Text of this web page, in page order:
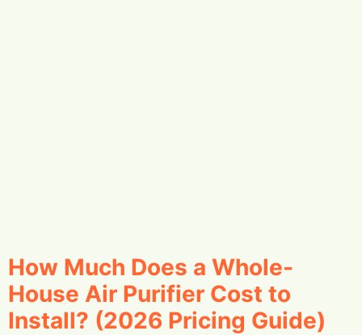
How Much Does a Whole-
House Air Purifier Cost to
Install? (2026 Pricing Guide)